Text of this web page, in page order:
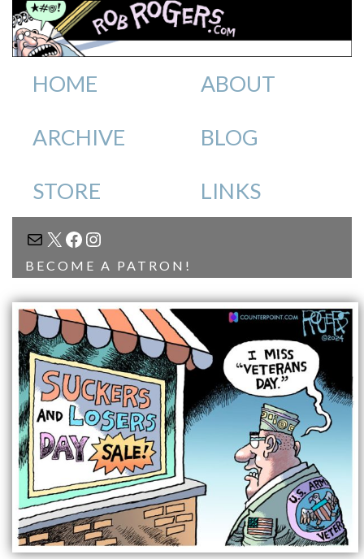
HOME ABOUT
ARCHIVE BLOG
STORE LINKS
MAIL
X FACEBOOK
INSTAGRAM
BECOME A PATRON!